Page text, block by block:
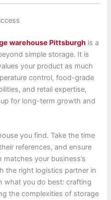
warehouse Pittsburgh is a
simple storage. It is
your product as much
control, food-grade
and retail expertise,
for long-term growth and
you find. Take the time
references, and ensure
your business’s
the right logistics partner in
what you do best: crafting
the complexities of storage